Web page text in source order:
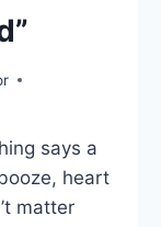
says a
heart
matter